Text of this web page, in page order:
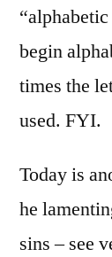
begin
times the
used. FYI.
Today is
he
sins – see